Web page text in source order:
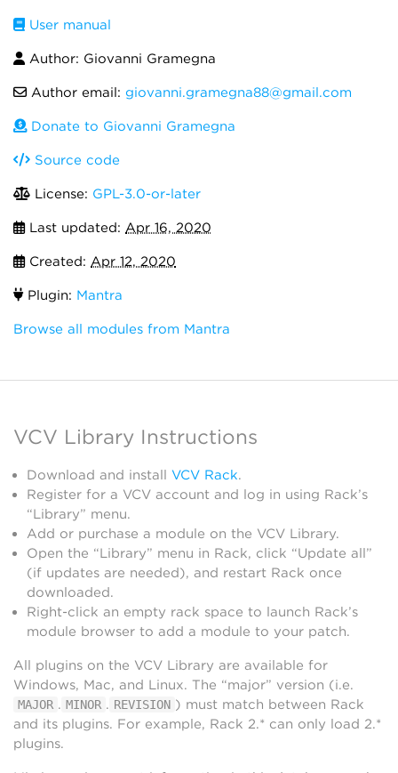
User manual
Author: Giovanni Gramegna
Author email: giovanni.gramegna88@gmail.com
Donate to Giovanni Gramegna
Source code
License: GPL-3.0-or-later
Last updated: Apr 16, 2020
Created: Apr 12, 2020
Plugin: Mantra
Browse all modules from Mantra
VCV Library Instructions
Download and install VCV Rack.
Register for a VCV account and log in using Rack’s
“Library” menu.
Add or purchase a module on the VCV Library.
Open the “Library” menu in Rack, click “Update all”
(if updates are needed), and restart Rack once
downloaded.
Right-click an empty rack space to launch Rack’s
module browser to add a module to your patch.
All plugins on the VCV Library are available for
Windows, Mac, and Linux. The “major” version (i.e.
MAJOR . MINOR . REVISION ) must match between Rack
and its plugins. For example, Rack 2.* can only load 2.*
plugins.